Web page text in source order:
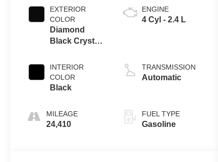
EXTERIOR
COLOR
Diamond
Black Crystal
INTERIOR
COLOR
Black
MILEAGE
24,410
ENGINE
4 Cyl - 2.4 L
TRANSMISSION
Automatic
FUEL TYPE
Gasoline